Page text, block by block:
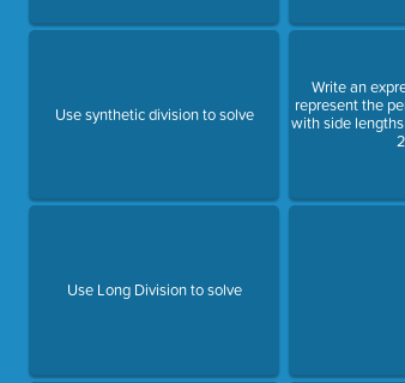
Use synthetic division to solve
Use Long Division to solve
Write an
represent the
with side